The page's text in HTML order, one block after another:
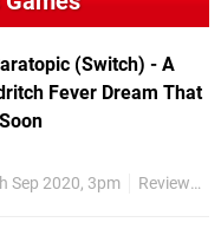
(Switch) - A
Fever Dream That
Sep 2020, 3pm Reviews